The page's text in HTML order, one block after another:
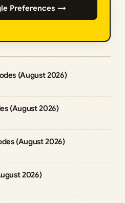
Preferences →
(August 2026)
(August 2026)
(August 2026)
2026)